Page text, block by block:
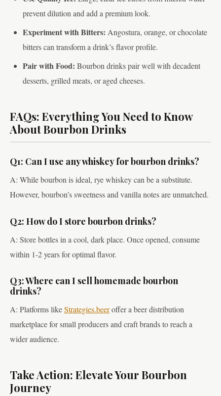
prevent dilution and add a premium look.
Experiment with Bitters: Angostura, orange, or chocolate
bitters can transform a drink’s flavor profile.
Pair with Food: Bourbon drinks pair well with decadent
desserts, grilled meats, or aged cheeses.
FAQs: Everything You Need to Know
About Bourbon Drinks
Q1: Can I use any whiskey for bourbon drinks?
A: While bourbon is ideal, rye whiskey can be a substitute.
However, bourbon’s sweetness and vanilla notes are unmatched.
Q2: How do I store bourbon drinks?
A: Store bottles in a cool, dark place. Once opened, consume
within 1-2 years for optimal flavor.
Q3: Where can I sell homemade bourbon
drinks?
A: Platforms likeStrategies.beeroffer a beer distribution
marketplace for small producers and craft brands to reach a
wider audience.
Take Action: Elevate Your Bourbon
Journey